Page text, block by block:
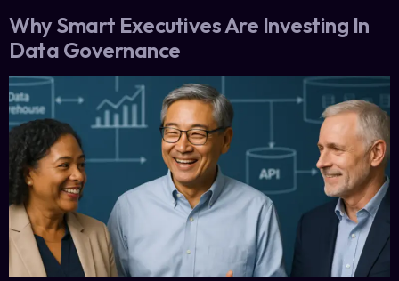
Why Smart Executives Are Investing In
Data Governance